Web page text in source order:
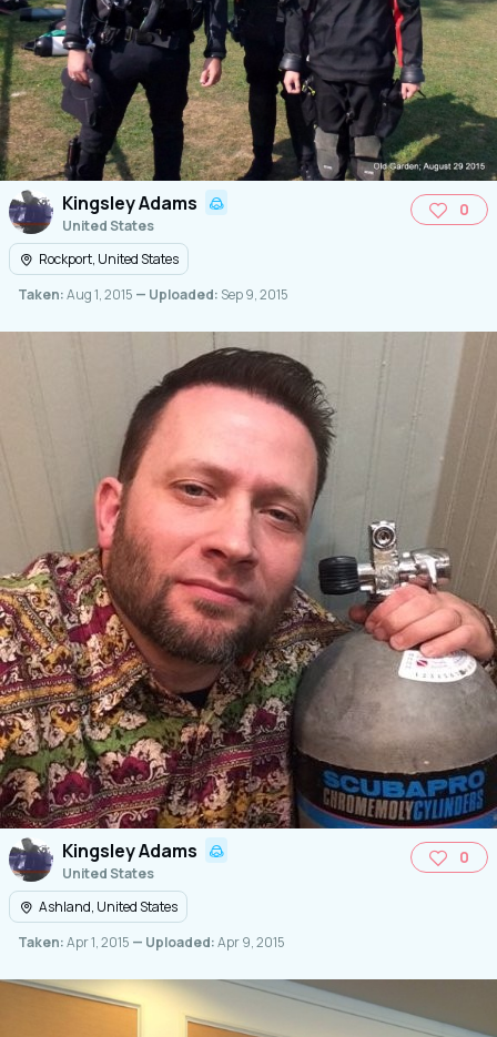
Kingsley Adams
United States
0
Rockport, United States
Taken:Aug 1, 2015 — Uploaded: Sep 9, 2015
Kingsley Adams
United States
0
Ashland, United States
Taken:Apr 1, 2015 — Uploaded:Apr 9, 2015